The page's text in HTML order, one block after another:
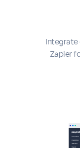
Integrate
Zapier